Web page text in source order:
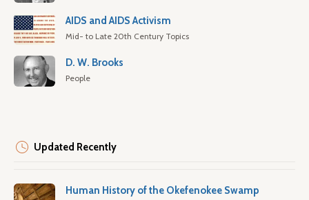
AIDS and AIDS Activism
Mid- to Late 20th Century Topics
D. W. Brooks
People
Updated Recently
Human History of the Okefenokee Swamp